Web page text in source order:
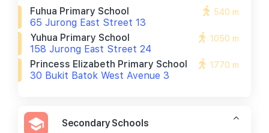
Fuhua Primary School
65 Jurong East Street 13
540 m
Yuhua Primary School
158 Jurong East Street 24
1050 m
Princess Elizabeth Primary School
30 Bukit Batok West Avenue 3
1770 m
Secondary Schools